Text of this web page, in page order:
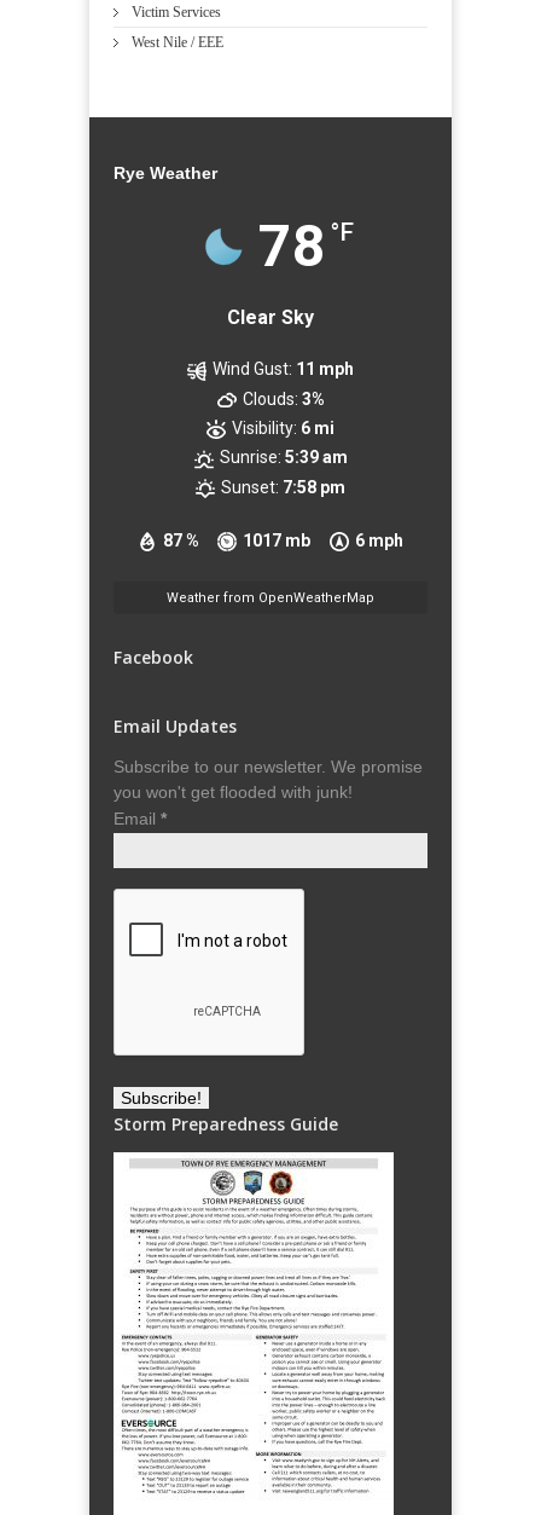
Victim Services
West Nile / EEE
Rye Weather
78 °F
Clear Sky
87 % 1017 mb 6 mph
Wind Gust: 11 mph
Clouds: 3%
Visibility: 6 mi
Sunrise: 5:39 am
Sunset: 7:58 pm
Weather from OpenWeatherMap
Facebook
Email Updates
Subscribe to our newsletter. We promise
you won't get flooded with junk!
Email *
Storm Preparedness Guide